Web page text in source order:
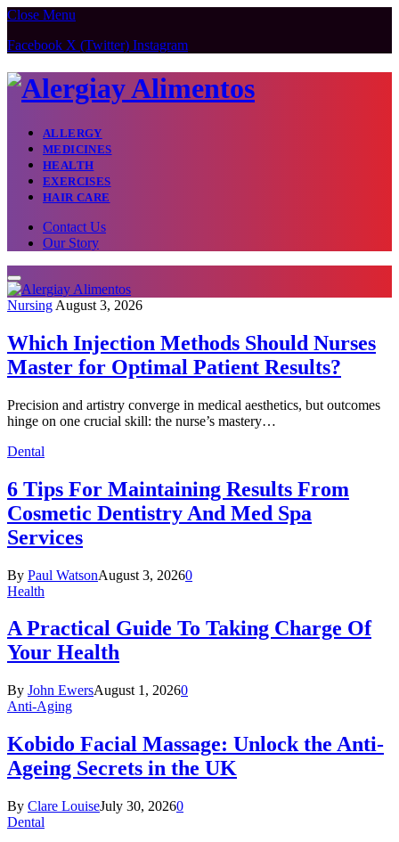
Close Menu
Facebook X (Twitter) Instagram
ALLERGY
MEDICINES
HEALTH
EXERCISES
HAIR CARE
Contact Us
Our Story
Nursing August 3, 2026
Which Injection Methods Should Nurses
Master for Optimal Patient Results?
Precision and artistry converge in medical aesthetics, but outcomes
hinge on one crucial skill: the nurse’s mastery…
Dental
6 Tips For Maintaining Results From
Cosmetic Dentistry And Med Spa
Services
By Paul WatsonAugust 3, 20260
Health
A Practical Guide To Taking Charge Of
Your Health
By John EwersAugust 1, 20260
Anti-Aging
Kobido Facial Massage: Unlock the Anti-
Ageing Secrets in the UK
By Clare LouiseJuly 30, 20260
Dental